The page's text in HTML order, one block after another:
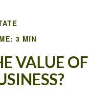
3 MIN
VALUE OF